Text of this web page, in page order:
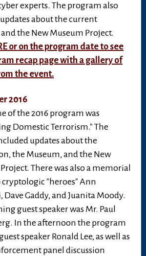
experts. The program also
about the current
the New Museum Project.
or on the program date to see
recap page with a gallery of
the event.
2016
of the 2016 program was
Domestic Terrorism." The
updates about the
the Museum, and the New
There was also a memorial
"heroes" Ann
Dave Gaddy, and Juanita Moody.
guest speaker was Mr. Paul
In the afternoon the program
speaker Ronald Lee, as well as
panel discussion